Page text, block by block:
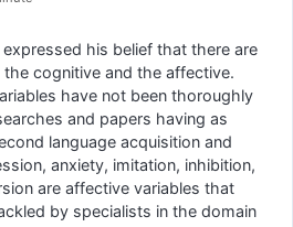
expressed his belief that there are
cognitive and the affective.
have not been thoroughly
and papers having as
language acquisition and
anxiety, imitation, inhibition,
are affective variables that
by specialists in the domain